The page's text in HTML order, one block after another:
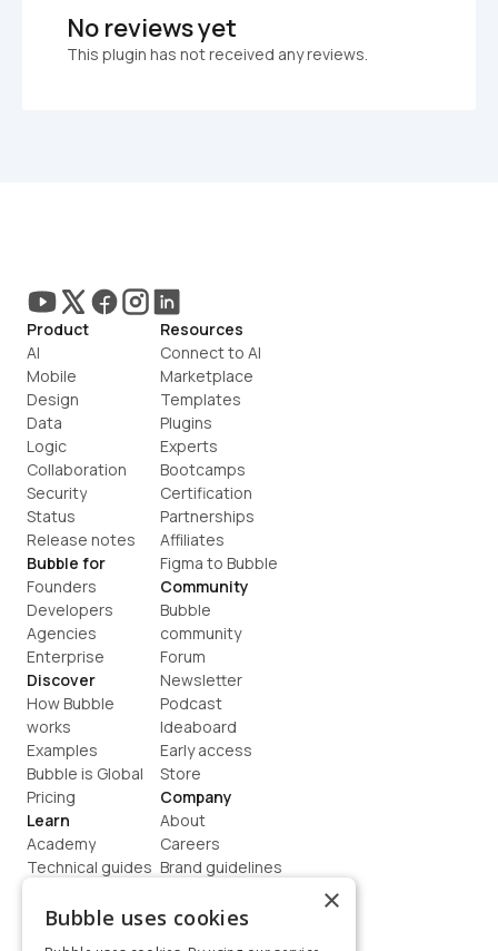
No reviews yet
This plugin has not received any reviews.
Product
AI
Mobile
Design
Data
Logic
Collaboration
Security
Status
Release notes
Bubble for
Founders
Developers
Agencies
Enterprise
Discover
How Bubble
works
Examples
Bubble is Global
Pricing
Learn
Academy
Technical guides
How to build
Resources
Connect to AI
Marketplace
Templates
Plugins
Experts
Bootcamps
Certification
Partnerships
Affiliates
Figma to Bubble
Community
Bubble
community
Forum
Newsletter
Podcast
Ideaboard
Early access
Store
Company
About
Careers
Brand guidelines
Contact us
×
Bubble uses cookies